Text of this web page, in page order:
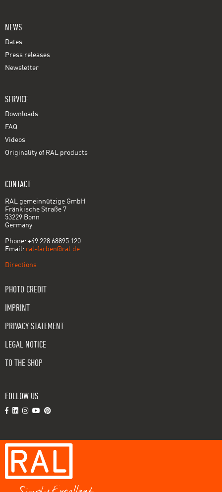
NEWS
Dates
Press releases
Newsletter
SERVICE
Downloads
FAQ
Videos
Originality of RAL products
CONTACT
RAL gemeinnützige GmbH
Fränkische Straße 7
53229 Bonn
Germany
Phone: +49 228 68895 120
Email: ral-farben@ral.de
Directions
PHOTO CREDIT
IMPRINT
PRIVACY STATEMENT
LEGAL NOTICE
TO THE SHOP
FOLLOW US